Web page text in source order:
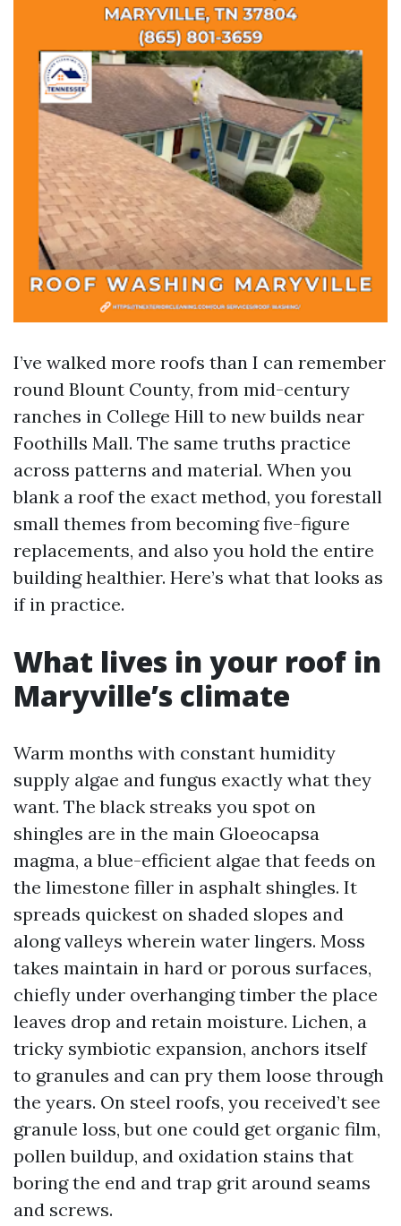
I’ve walked more roofs than I can remember
round Blount County, from mid-century
ranches in College Hill to new builds near
Foothills Mall. The same truths practice
across patterns and material. When you
blank a roof the exact method, you forestall
small themes from becoming five-figure
replacements, and also you hold the entire
building healthier. Here’s what that looks as
if in practice.
What lives in your roof in
Maryville’s climate
Warm months with constant humidity
supply algae and fungus exactly what they
want. The black streaks you spot on
shingles are in the main Gloeocapsa
magma, a blue-efficient algae that feeds on
the limestone filler in asphalt shingles. It
spreads quickest on shaded slopes and
along valleys wherein water lingers. Moss
takes maintain in hard or porous surfaces,
chiefly under overhanging timber the place
leaves drop and retain moisture. Lichen, a
tricky symbiotic expansion, anchors itself
to granules and can pry them loose through
the years. On steel roofs, you received’t see
granule loss, but one could get organic film,
pollen buildup, and oxidation stains that
boring the end and trap grit around seams
and screws.